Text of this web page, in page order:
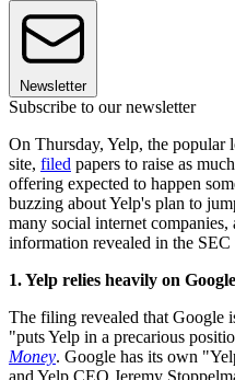
Newsletter
Subscribe to our newsletter
On Thursday, Yelp, the popular
site, filed papers to raise as
offering expected to happen
buzzing about Yelp's plan to
many social internet
information revealed in the
1. Yelp relies heavily on
The filing revealed that Google
"puts Yelp in a precarious
Money. Google has its own
and Yelp CEO Jeremy